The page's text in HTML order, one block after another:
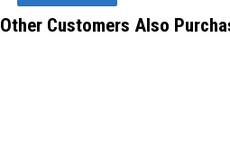
Other Customers Also